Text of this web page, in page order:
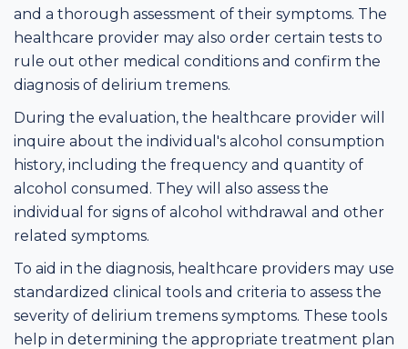
and a thorough assessment of their symptoms. The
healthcare provider may also order certain tests to
rule out other medical conditions and confirm the
diagnosis of delirium tremens.
During the evaluation, the healthcare provider will
inquire about the individual's alcohol consumption
history, including the frequency and quantity of
alcohol consumed. They will also assess the
individual for signs of alcohol withdrawal and other
related symptoms.
To aid in the diagnosis, healthcare providers may use
standardized clinical tools and criteria to assess the
severity of delirium tremens symptoms. These tools
help in determining the appropriate treatment plan